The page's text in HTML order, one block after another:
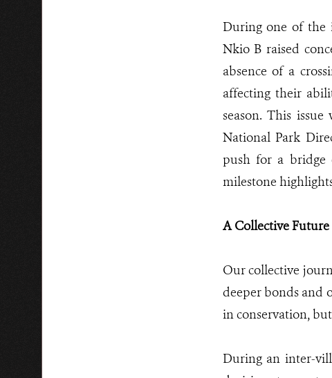
During one of the
Nkio B raised
absence of a
affecting their
season. This
National Park
push for a bridge
milestone
A Collective
Our collective
deeper bonds and
in conservation,
During an inter-